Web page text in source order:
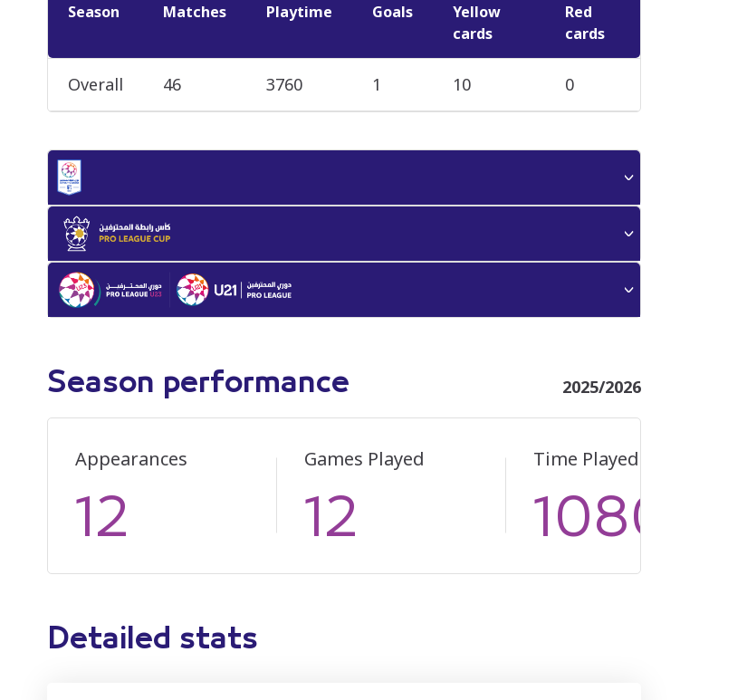
Season Matches Playtime Goals
Yellow
cards
Red
cards
Overall 46 3760 1 10 0
Season performance 2025/2026
Appearances
12
Games Played
12
Time Played
1080
Detailed stats